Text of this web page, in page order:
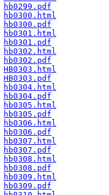
hb0299.pdf
hb0300.html
hb0300.pdf
hb0301.html
hb0301.pdf
hb0302.html
hb0302.pdf
HB0303.html
HB0303.pdf
hb0304.html
hb0304.pdf
hb0305.html
hb0305.pdf
hb0306.html
hb0306.pdf
hb0307.html
hb0307.pdf
hb0308.html
hb0308.pdf
hb0309.html
hb0309.pdf